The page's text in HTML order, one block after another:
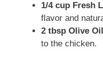
1/4 cup Fresh
flavor and
2 tbsp Olive
to the chicken.